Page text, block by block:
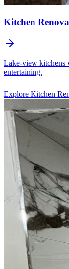
Kitchen
Lake-view kitchens
entertaining.
Explore Kitchen